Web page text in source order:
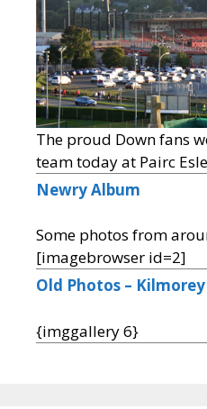
The proud Down fans
team today at Pairc
Newry Album
Some photos from
[imagebrowser id=2]
Old Photos –
{imggallery 6}